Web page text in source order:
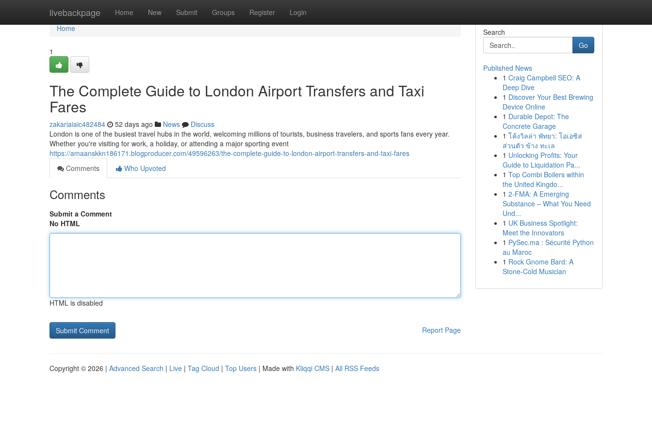
livebackpage Home New Submit Groups Register Login
Home
Home
1
The Complete Guide to London Airport Transfers and Taxi
Fares
zakariaiaic482484 52 days ago News
Discuss
London is one of the busiest travel hubs in the world, welcoming millions of tourists, business travelers, and sports fans every year.
Whether you're visiting for work, a holiday, or attending a major sporting event
https://amaanskkn186171.blogproducer.com/49596263/the-complete-guide-to-london-airport-transfers-and-taxi-fares
Comments
Who Upvoted
Comments
Submit a Comment
No HTML
HTML is disabled
Report Page
Search
Go
Published News
1 Craig Campbell SEO: A
Deep Dive
1 Discover Your Best Brewing
Device Online
1 Durable Depot: The
Concrete Garage
1 โค้งวิลล่า พัทยา: โอเอซิส
ส่วนตัว ข้าง ทะเล
1 Unlocking Profits: Your
Guide to Liquidation Pa...
1 Top Combi Boilers within
the United Kingdo...
1 2-FMA: A Emerging
Substance – What You Need
Und...
1 UK Business Spotlight:
Meet the Innovators
1 PySec.ma : Sécurité Python
au Maroc
1 Rock Gnome Bard: A
Stone-Cold Musician
Copyright © 2026 | Advanced Search | Live | Tag Cloud | Top Users | Made with Kliqqi CMS | All RSS Feeds